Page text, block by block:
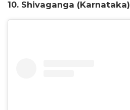
10. Shivaganga (Karnataka)